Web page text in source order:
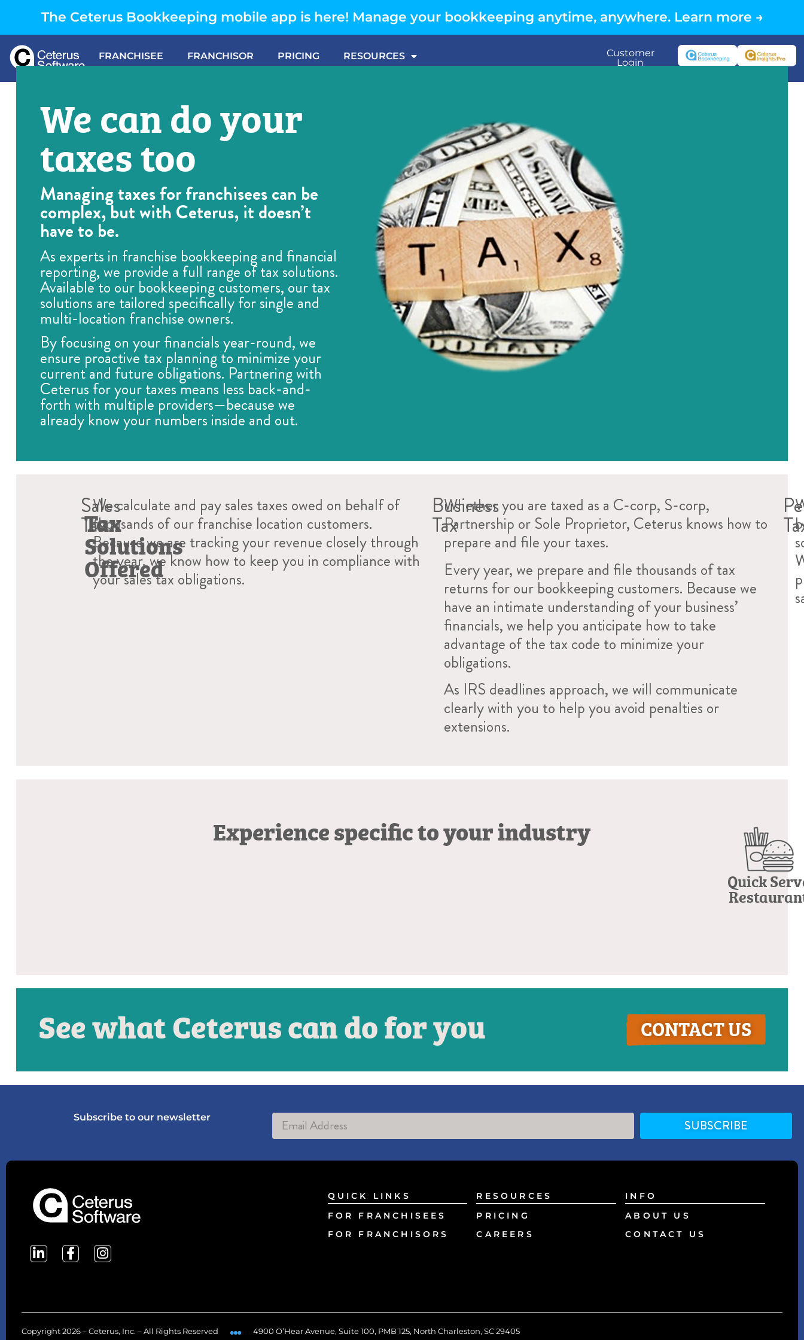
The Ceterus Bookkeeping mobile app is here! Manage your bookkeeping anytime, anywhere. Learn more →
FRANCHISEE FRANCHISOR PRICING RESOURCES
Customer
Login
We can do your
taxes too
Managing taxes for franchisees can be
complex, but with Ceterus, it doesn’t
have to be.
As experts in franchise bookkeeping and financial
reporting, we provide a full range of tax solutions.
Available to our bookkeeping customers, our tax
solutions are tailored specifically for single and
multi-location franchise owners.
By focusing on your financials year-round, we
ensure proactive tax planning to minimize your
current and future obligations. Partnering with
Ceterus for your taxes means less back-and-
forth with multiple providers—because we
already know your numbers inside and out.
Tax
Solutions
Offered
Sales
Tax
We calculate and pay sales taxes owed on behalf of
thousands of our franchise location customers.
Because we are tracking your revenue closely through
the year, we know how to keep you in compliance with
your sales tax obligations.
Business
Tax
Whether you are taxed as a C-corp, S-corp,
Partnership or Sole Proprietor, Ceterus knows how to
prepare and file your taxes.
Every year, we prepare and file thousands of tax
returns for our bookkeeping customers. Because we
have an intimate understanding of your business’
financials, we help you anticipate how to take
advantage of the tax code to minimize your
obligations.
As IRS deadlines approach, we will communicate
clearly with you to help you avoid penalties or
extensions.
Experience specific to your industry
Quick
See what Ceterus can do for you CONTACT US
Subscribe to our newsletter SUBSCRIBE
QUICK LINKS
FOR FRANCHISEES
FOR FRANCHISORS
RESOURCES
PRICING
CAREERS
INFO
ABOUT US
CONTACT US
Copyright 2026 – Ceterus, Inc. – All Rights Reserved 4900 O’Hear Avenue, Suite 100, PMB 125, North Charleston, SC 29405